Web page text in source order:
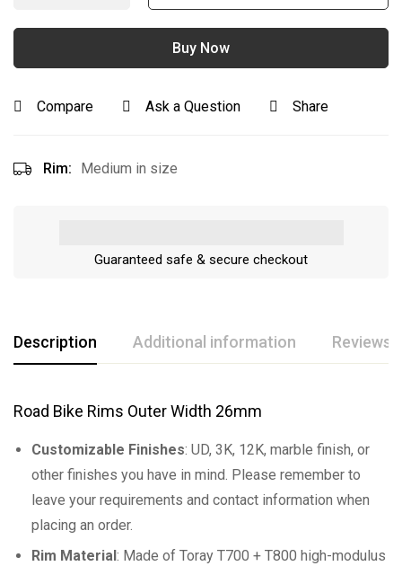
Buy Now
Compare Ask a Question Share
Rim: Medium in size
Guaranteed safe & secure checkout
Description Additional information Reviews
Road Bike Rims Outer Width 26mm
Customizable Finishes: UD, 3K, 12K, marble finish, or
other finishes you have in mind. Please remember to
leave your requirements and contact information when
placing an order.
Rim Material: Made of Toray T700 + T800 high-modulus